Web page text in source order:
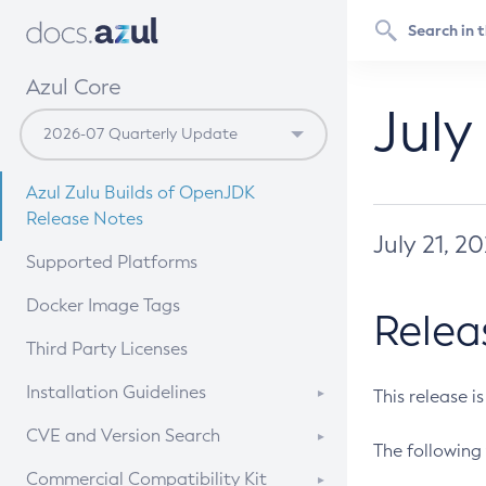
Azul Core
Azul Zulu Builds of OpenJDK
Release Notes
Supported Platforms
Docker Image Tags
Third Party Licenses
Installation Guidelines
Supported (Zulu SA) on Linux
CVE and Version Search
CVE Search Tool
Commercial Compatibility Kit
July 21,
This release
The following